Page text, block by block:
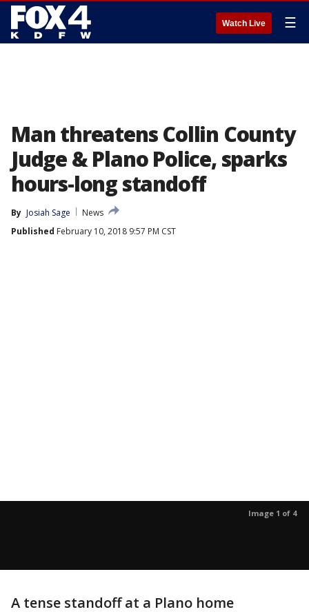
Watch Live ☰
Man threatens Collin County
Judge & Plano Police, sparks
hours-long standoff
By Josiah Sage
News
Published February 10, 2018 9:57 PM CST
Image 1 of 4
A tense standoff at a Plano home